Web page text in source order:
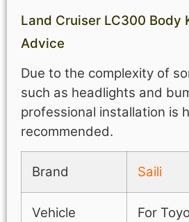
Land Cruiser LC300 Body
Advice
Due to the complexity of
such as headlights and
professional installation is
recommended.
Brand Saili
Vehicle
For